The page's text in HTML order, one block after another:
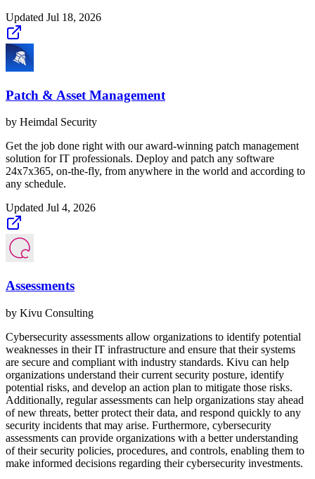
Updated Jul 18, 2026
Patch & Asset Management
by Heimdal Security
Get the job done right with our award-winning patch management
solution for IT professionals. Deploy and patch any software
24x7x365, on-the-fly, from anywhere in the world and according to
any schedule.
Updated Jul 4, 2026
Assessments
by Kivu Consulting
Cybersecurity assessments allow organizations to identify potential
weaknesses in their IT infrastructure and ensure that their systems
are secure and compliant with industry standards. Kivu can help
organizations understand their current security posture, identify
potential risks, and develop an action plan to mitigate those risks.
Additionally, regular assessments can help organizations stay ahead
of new threats, better protect their data, and respond quickly to any
security incidents that may arise. Furthermore, cybersecurity
assessments can provide organizations with a better understanding
of their security policies, procedures, and controls, enabling them to
make informed decisions regarding their cybersecurity investments.